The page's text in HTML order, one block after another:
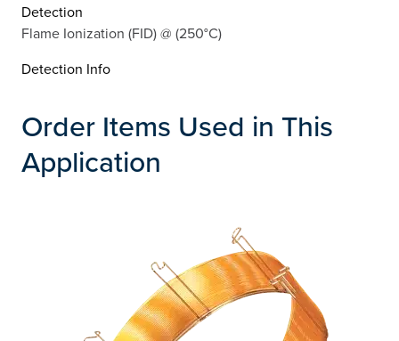
Detection
Flame Ionization (FID) @ (250°C)
Detection Info
Order Items Used in This
Application